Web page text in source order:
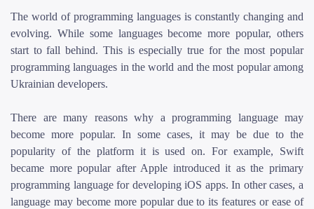
The world of programming languages is constantly changing and
evolving. While some languages become more popular, others
start to fall behind. This is especially true for the most popular
programming languages in the world and the most popular among
Ukrainian developers.
There are many reasons why a programming language may
become more popular. In some cases, it may be due to the
popularity of the platform it is used on. For example, Swift
became more popular after Apple introduced it as the primary
programming language for developing iOS apps. In other cases, a
language may become more popular due to its features or ease of